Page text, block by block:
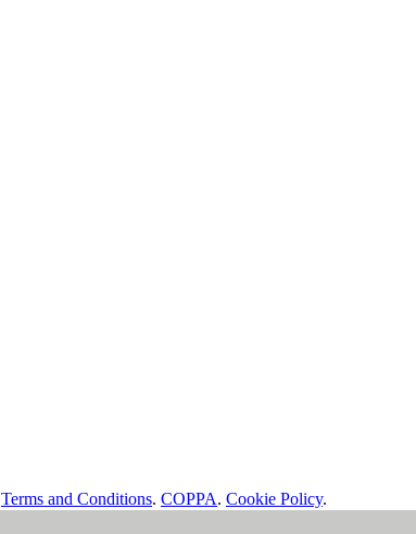
Terms and Conditions. COPPA. Cookie Policy.